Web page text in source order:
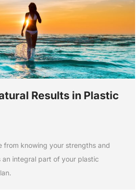
Results in Plastic
from knowing your strengths and
an integral part of your plastic